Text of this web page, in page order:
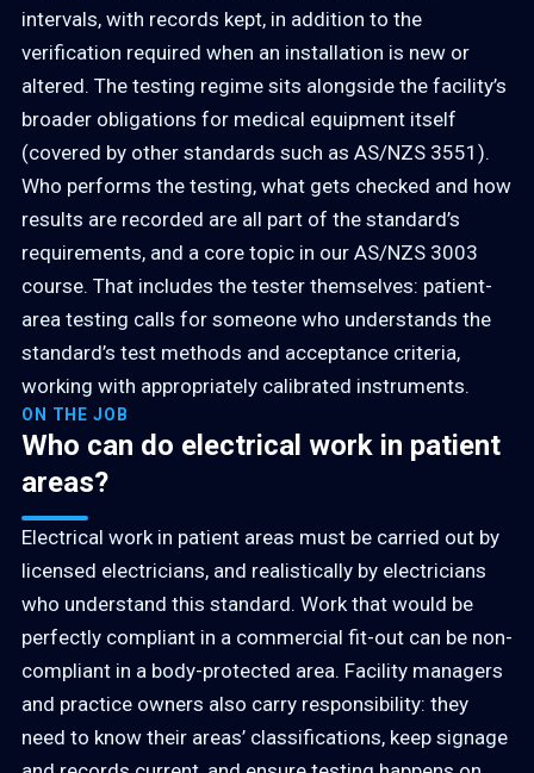
intervals, with records kept, in addition to the
verification required when an installation is new or
altered. The testing regime sits alongside the facility’s
broader obligations for medical equipment itself
(covered by other standards such as AS/NZS 3551).
Who performs the testing, what gets checked and how
results are recorded are all part of the standard’s
requirements, and a core topic in our AS/NZS 3003
course. That includes the tester themselves: patient-
area testing calls for someone who understands the
standard’s test methods and acceptance criteria,
working with appropriately calibrated instruments.
ON THE JOB
Who can do electrical work in patient
areas?
Electrical work in patient areas must be carried out by
licensed electricians, and realistically by electricians
who understand this standard. Work that would be
perfectly compliant in a commercial fit-out can be non-
compliant in a body-protected area. Facility managers
and practice owners also carry responsibility: they
need to know their areas’ classifications, keep signage